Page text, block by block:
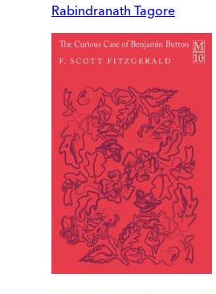
Rabindranath Tagore